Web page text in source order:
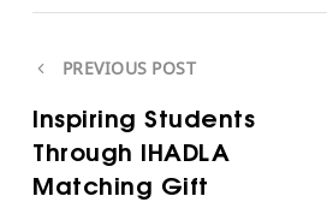
PREVIOUS POST
Inspiring Students
Through IHADLA
Matching Gift